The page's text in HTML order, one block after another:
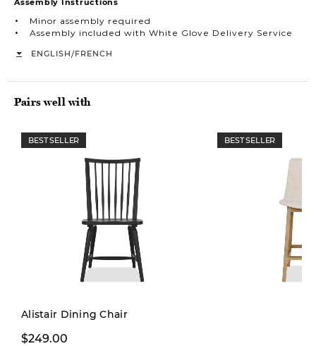
Assembly Instructions
Minor assembly required
Assembly included with White Glove Delivery Service
ENGLISH/FRENCH
Pairs well with
BEST SELLER
Alistair Dining Chair
$249.00
BEST SELLER